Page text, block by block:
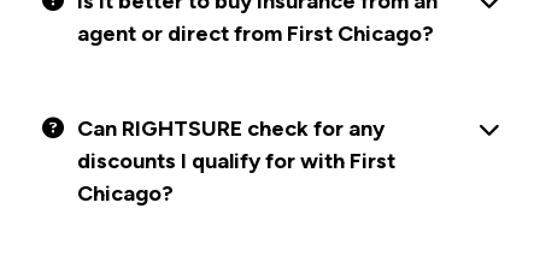
agent or direct from First Chicago?
Can RIGHTSURE check for any
discounts I qualify for with First
Chicago?